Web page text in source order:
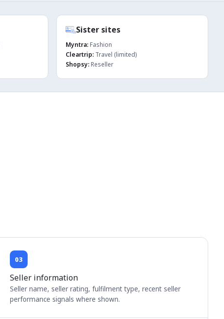
Sister sites
Myntra: Fashion
Cleartrip: Travel (limited)
Shopsy: Reseller
03
Seller information
Seller name, seller rating, fulfilment type, recent seller
performance signals where shown.